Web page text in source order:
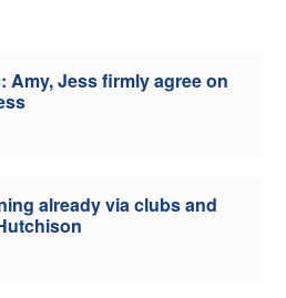
Amy, Jess firmly agree on
already via clubs and